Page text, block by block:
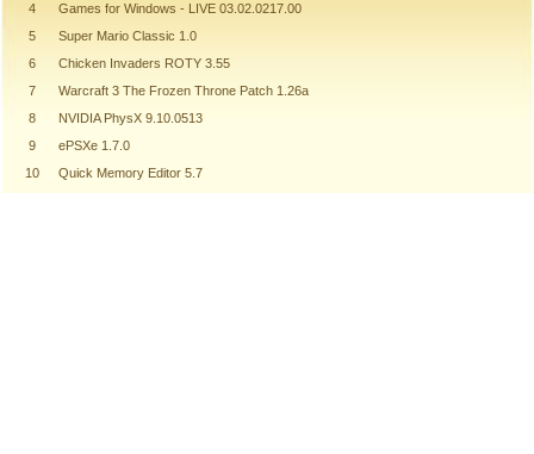
4
Games for Windows - LIVE 03.02.0217.00
5
Super Mario Classic 1.0
6
Chicken Invaders ROTY 3.55
7
Warcraft 3 The Frozen Throne Patch 1.26a
8
NVIDIA PhysX 9.10.0513
9
ePSXe 1.7.0
10
Quick Memory Editor 5.7